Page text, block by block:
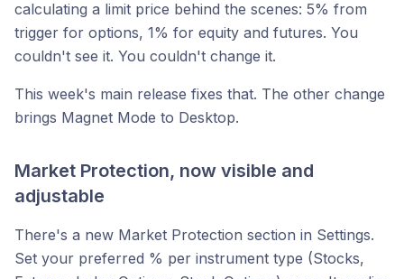
calculating a limit price behind the scenes: 5% from
trigger for options, 1% for equity and futures. You
couldn't see it. You couldn't change it.
This week's main release fixes that. The other change
brings Magnet Mode to Desktop.
Market Protection, now visible and
adjustable
There's a new Market Protection section in Settings.
Set your preferred % per instrument type (Stocks,